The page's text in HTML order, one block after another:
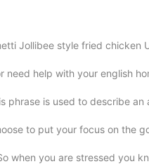
Jollibee style fried chicken
need help with your english
phrase is used to describe
to put your focus on the
when you are stressed you